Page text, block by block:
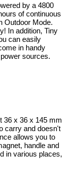
by a 4800
of continuous
Outdoor Mode.
In addition, Tiny
can easily
in handy
sources.
36 x 36 x 145 mm
carry and doesn't
allows you to
handle and
in various places,